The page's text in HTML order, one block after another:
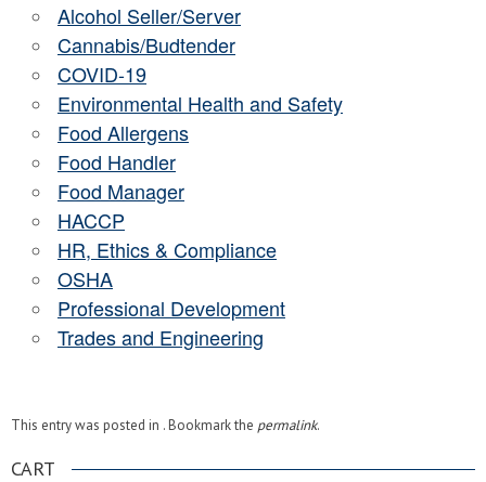
Alcohol Seller/Server
Cannabis/Budtender
COVID-19
Environmental Health and Safety
Food Allergens
Food Handler
Food Manager
HACCP
HR, Ethics & Compliance
OSHA
Professional Development
Trades and Engineering
This entry was posted in . Bookmark the permalink.
CART